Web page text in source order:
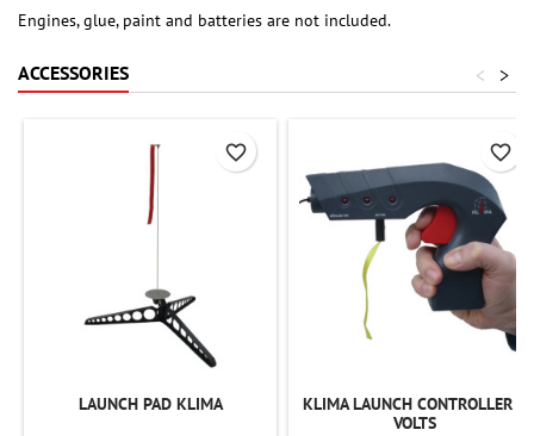
Engines, glue, paint and batteries are not included.
ACCESSORIES >
<
LAUNCH PAD KLIMA
favorite_border
KLIMA LAUNCH CONTROLLER 9
VOLTS
favorite_border